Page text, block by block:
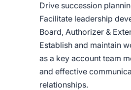
Drive succession
Facilitate leadership
Board, Authorizer &
Establish and maintain
as a key account team
and effective
relationships.